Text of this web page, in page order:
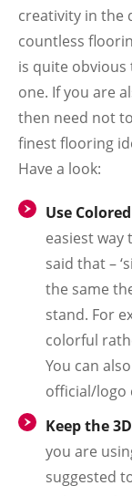
creativity in the
countless
is quite
one. If you are
then need not
finest flooring
Have a look:
Use
easiest
said that –
the same
stand. For
colorful
You can
official/logo
Keep the
you are
suggested